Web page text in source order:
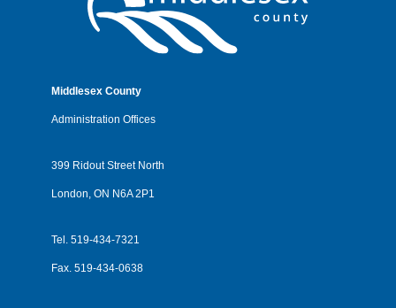
Middlesex County
Administration Offices
399 Ridout Street North
London, ON N6A 2P1
Tel. 519-434-7321
Fax. 519-434-0638